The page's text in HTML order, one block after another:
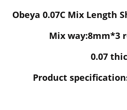
Obeya 0.07C Mix Length
Mix way:8mm*3
0.07
Product